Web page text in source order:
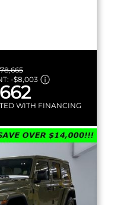
-$8,003
WITH FINANCING